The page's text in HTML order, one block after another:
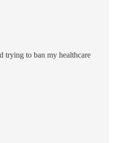
trying to ban my healthcare